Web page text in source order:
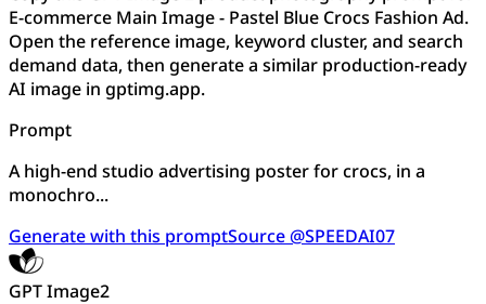
E-commerce Main Image - Pastel Blue Crocs Fashion Ad.
Open the reference image, keyword cluster, and search
demand data, then generate a similar production-ready
AI image in gptimg.app.
Prompt
A high-end studio advertising poster for crocs, in a
monochro...
Generate with this promptSource @SPEEDAI07
GPT Image2